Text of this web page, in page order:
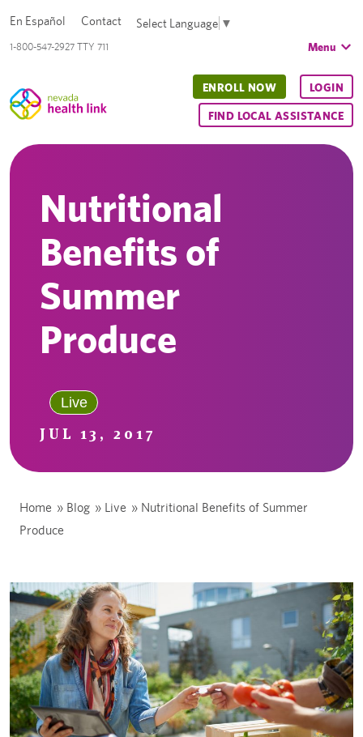
1-800-547-2927 TTY 711
En Español Contact Select Language ▼
Menu
ENROLL NOW LOGIN
FIND LOCAL ASSISTANCE
Nutritional
Benefits of
Summer
Produce
Live
JUL 13, 2017
Home » Blog » Live » Nutritional Benefits of Summer
Produce